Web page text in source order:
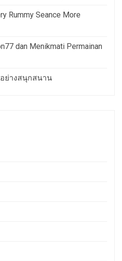
Rummy Seance More
dan Menikmati Permainan
ย่างสนุกสนาน